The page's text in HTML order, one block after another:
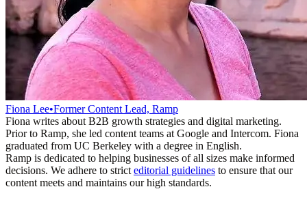
Fiona Lee•Former Content Lead, Ramp
Fiona writes about B2B growth strategies and digital marketing.
Prior to Ramp, she led content teams at Google and Intercom. Fiona
graduated from UC Berkeley with a degree in English.
Ramp is dedicated to helping businesses of all sizes make informed
decisions. We adhere to strict editorial guidelines to ensure that our
content meets and maintains our high standards.